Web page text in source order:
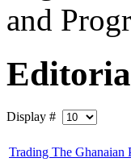
and
Display #
Trading The Ghanaian